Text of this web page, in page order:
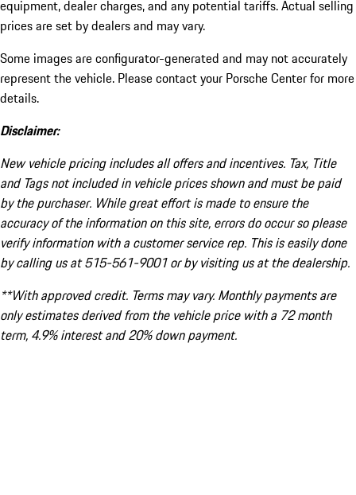
equipment, dealer charges, and any potential tariffs. Actual selling
prices are set by dealers and may vary.
Some images are configurator-generated and may not accurately
represent the vehicle. Please contact your Porsche Center for more
details.
Disclaimer:
New vehicle pricing includes all offers and incentives. Tax, Title
and Tags not included in vehicle prices shown and must be paid
by the purchaser. While great effort is made to ensure the
accuracy of the information on this site, errors do occur so please
verify information with a customer service rep. This is easily done
by calling us at 515-561-9001 or by visiting us at the dealership.
**With approved credit. Terms may vary. Monthly payments are
only estimates derived from the vehicle price with a 72 month
term, 4.9% interest and 20% down payment.